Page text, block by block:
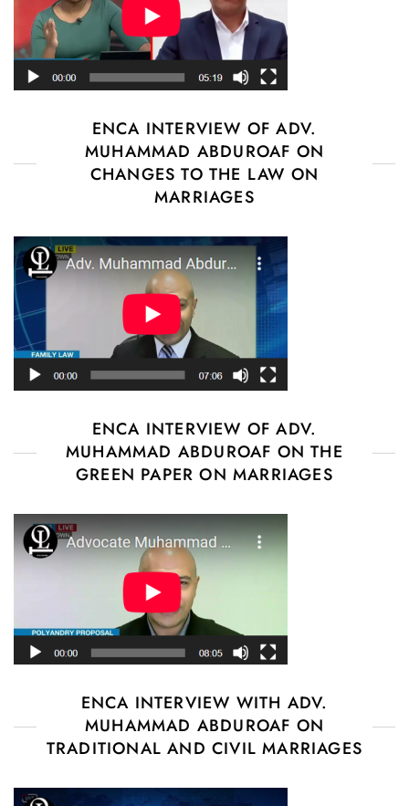
ENCA INTERVIEW OF ADV.
MUHAMMAD ABDUROAF ON
CHANGES TO THE LAW ON
MARRIAGES
ENCA INTERVIEW OF ADV.
MUHAMMAD ABDUROAF ON THE
GREEN PAPER ON MARRIAGES
ENCA INTERVIEW WITH ADV.
MUHAMMAD ABDUROAF ON
TRADITIONAL AND CIVIL MARRIAGES